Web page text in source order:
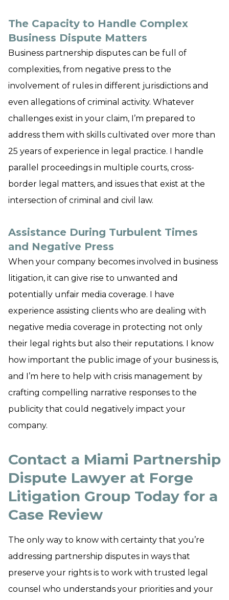
The Capacity to Handle Complex
Business Dispute Matters
Business partnership disputes can be full of
complexities, from negative press to the
involvement of rules in different jurisdictions and
even allegations of criminal activity. Whatever
challenges exist in your claim, I’m prepared to
address them with skills cultivated over more than
25 years of experience in legal practice. I handle
parallel proceedings in multiple courts, cross-
border legal matters, and issues that exist at the
intersection of criminal and civil law.
Assistance During Turbulent Times
and Negative Press
When your company becomes involved in business
litigation, it can give rise to unwanted and
potentially unfair media coverage. I have
experience assisting clients who are dealing with
negative media coverage in protecting not only
their legal rights but also their reputations. I know
how important the public image of your business is,
and I’m here to help with crisis management by
crafting compelling narrative responses to the
publicity that could negatively impact your
company.
Contact a Miami Partnership
Dispute Lawyer at Forge
Litigation Group Today for a
Case Review
The only way to know with certainty that you’re
addressing partnership disputes in ways that
preserve your rights is to work with trusted legal
counsel who understands your priorities and your